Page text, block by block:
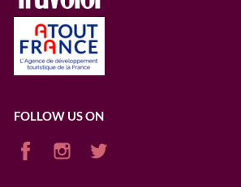
FOLLOW US ON